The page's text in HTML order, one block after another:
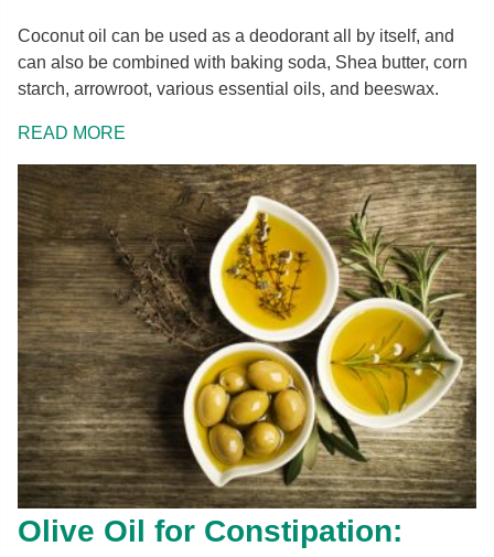
Coconut oil can be used as a deodorant all by itself, and
can also be combined with baking soda, Shea butter, corn
starch, arrowroot, various essential oils, and beeswax.
READ MORE
Olive Oil for Constipation: